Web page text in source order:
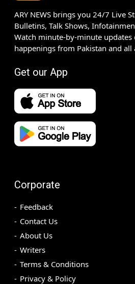
ARY NEWS brings you 24/7 Live
Bulletins, Talk Shows,
Watch minute-by-minute
happenings from Pakistan and
Get our App
Corporate
Feedback
Contact Us
About Us
Writers
Terms & Conditions
Privacy & Policy